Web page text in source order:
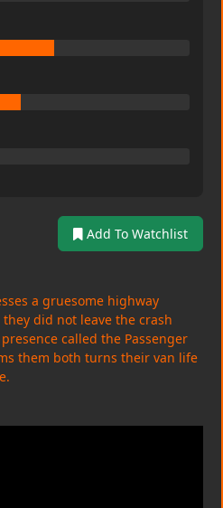
Add To Watchlist
a gruesome highway
did not leave the crash
called the Passenger
them both turns their van life